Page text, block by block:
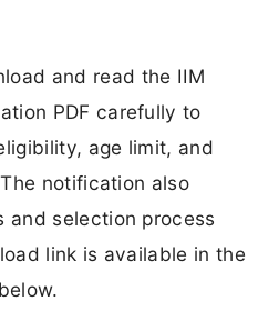
and read the IIM
PDF carefully to
age limit, and
notification also
and selection process
link is available in the